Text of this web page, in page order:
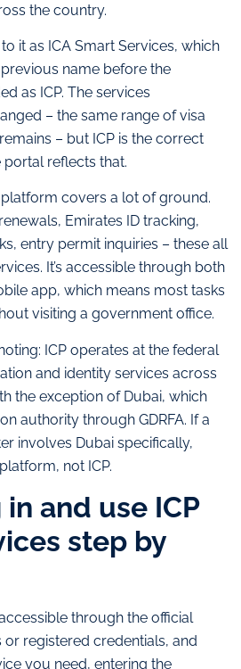
the country.
it as ICA Smart Services, which
name before the
as ICP. The services
– the same range of visa
– but ICP is the correct
reflects that.
covers a lot of ground.
Emirates ID tracking,
entry permit inquiries – these all
It’s accessible through both
app, which means most tasks
visiting a government office.
ICP operates at the federal
and identity services across
the exception of Dubai, which
authority through GDRFA. If a
involves Dubai specifically,
not ICP.
and use ICP
step by
through the official
or registered credentials, and
you need, entering the